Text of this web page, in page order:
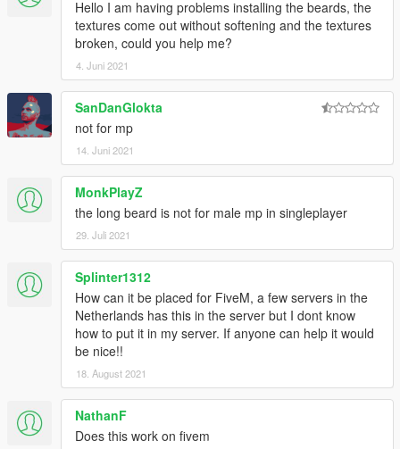
Hello I am having problems installing the beards, the
textures come out without softening and the textures
broken, could you help me?
4. Juni 2021
SanDanGlokta
not for mp
14. Juni 2021
MonkPlayZ
the long beard is not for male mp in singleplayer
29. Juli 2021
Splinter1312
How can it be placed for FiveM, a few servers in the
Netherlands has this in the server but I dont know
how to put it in my server. If anyone can help it would
be nice!!
18. August 2021
NathanF
Does this work on fivem